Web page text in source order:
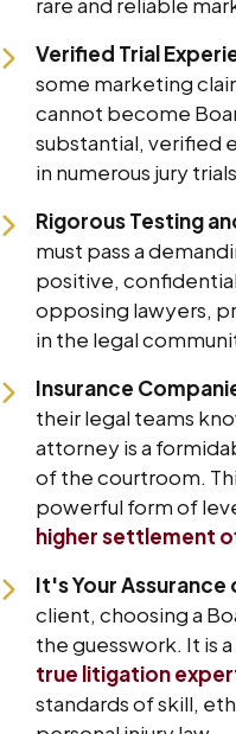
Verified Trial
some marketing
cannot become
substantial, verified
in numerous jury
Rigorous Testing
must pass a
positive,
opposing lawyers,
in the legal
Insurance
their legal teams
attorney is a
of the courtroom.
powerful form of
higher settlement
It's Your
client, choosing a
the guesswork. It is
true litigation
standards of skill,